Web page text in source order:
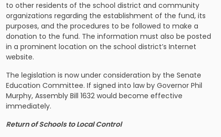
to other residents of the school district and community
organizations regarding the establishment of the fund, its
purposes, and the procedures to be followed to make a
donation to the fund. The information must also be posted
in a prominent location on the school district’s Internet
website.
The legislation is now under consideration by the Senate
Education Committee. If signed into law by Governor Phil
Murphy, Assembly Bill 1632 would become effective
immediately.
Return of Schools to Local Control